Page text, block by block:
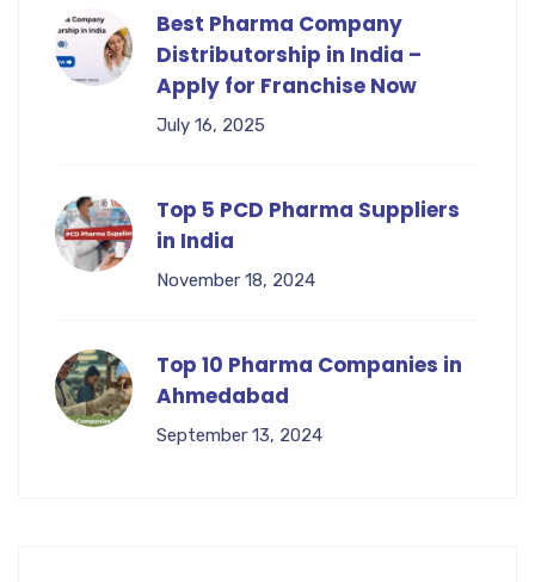
Best Pharma Company
Distributorship in India –
Apply for Franchise Now
July 16, 2025
Top 5 PCD Pharma Suppliers
in India
November 18, 2024
Top 10 Pharma Companies in
Ahmedabad
September 13, 2024